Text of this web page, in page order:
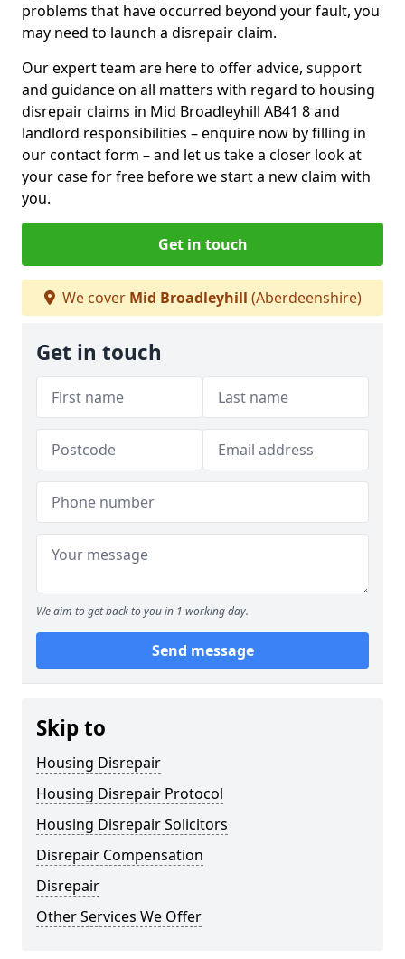
problems that have occurred beyond your fault, you
may need to launch a disrepair claim.
Our expert team are here to offer advice, support
and guidance on all matters with regard to housing
disrepair claims in Mid Broadleyhill AB41 8 and
landlord responsibilities – enquire now by filling in
our contact form – and let us take a closer look at
your case for free before we start a new claim with
you.
Get in touch
We cover Mid Broadleyhill (Aberdeenshire)
Get in touch
We aim to get back to you in 1 working day.
Send message
Skip to
Housing Disrepair
Housing Disrepair Protocol
Housing Disrepair Solicitors
Disrepair Compensation
Disrepair
Other Services We Offer